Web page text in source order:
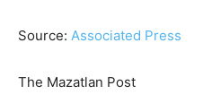
Source: Associated Press
The Mazatlan Post